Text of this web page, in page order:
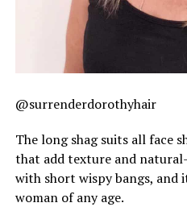
@surrenderdorothyhair
The long shag suits all face
that add texture and
with short wispy bangs, and
woman of any age.